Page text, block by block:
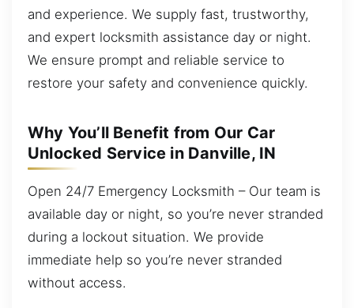
and experience. We supply fast, trustworthy,
and expert locksmith assistance day or night.
We ensure prompt and reliable service to
restore your safety and convenience quickly.
Why You’ll Benefit from Our Car
Unlocked Service in Danville, IN
Open 24/7 Emergency Locksmith – Our team is
available day or night, so you’re never stranded
during a lockout situation. We provide
immediate help so you’re never stranded
without access.